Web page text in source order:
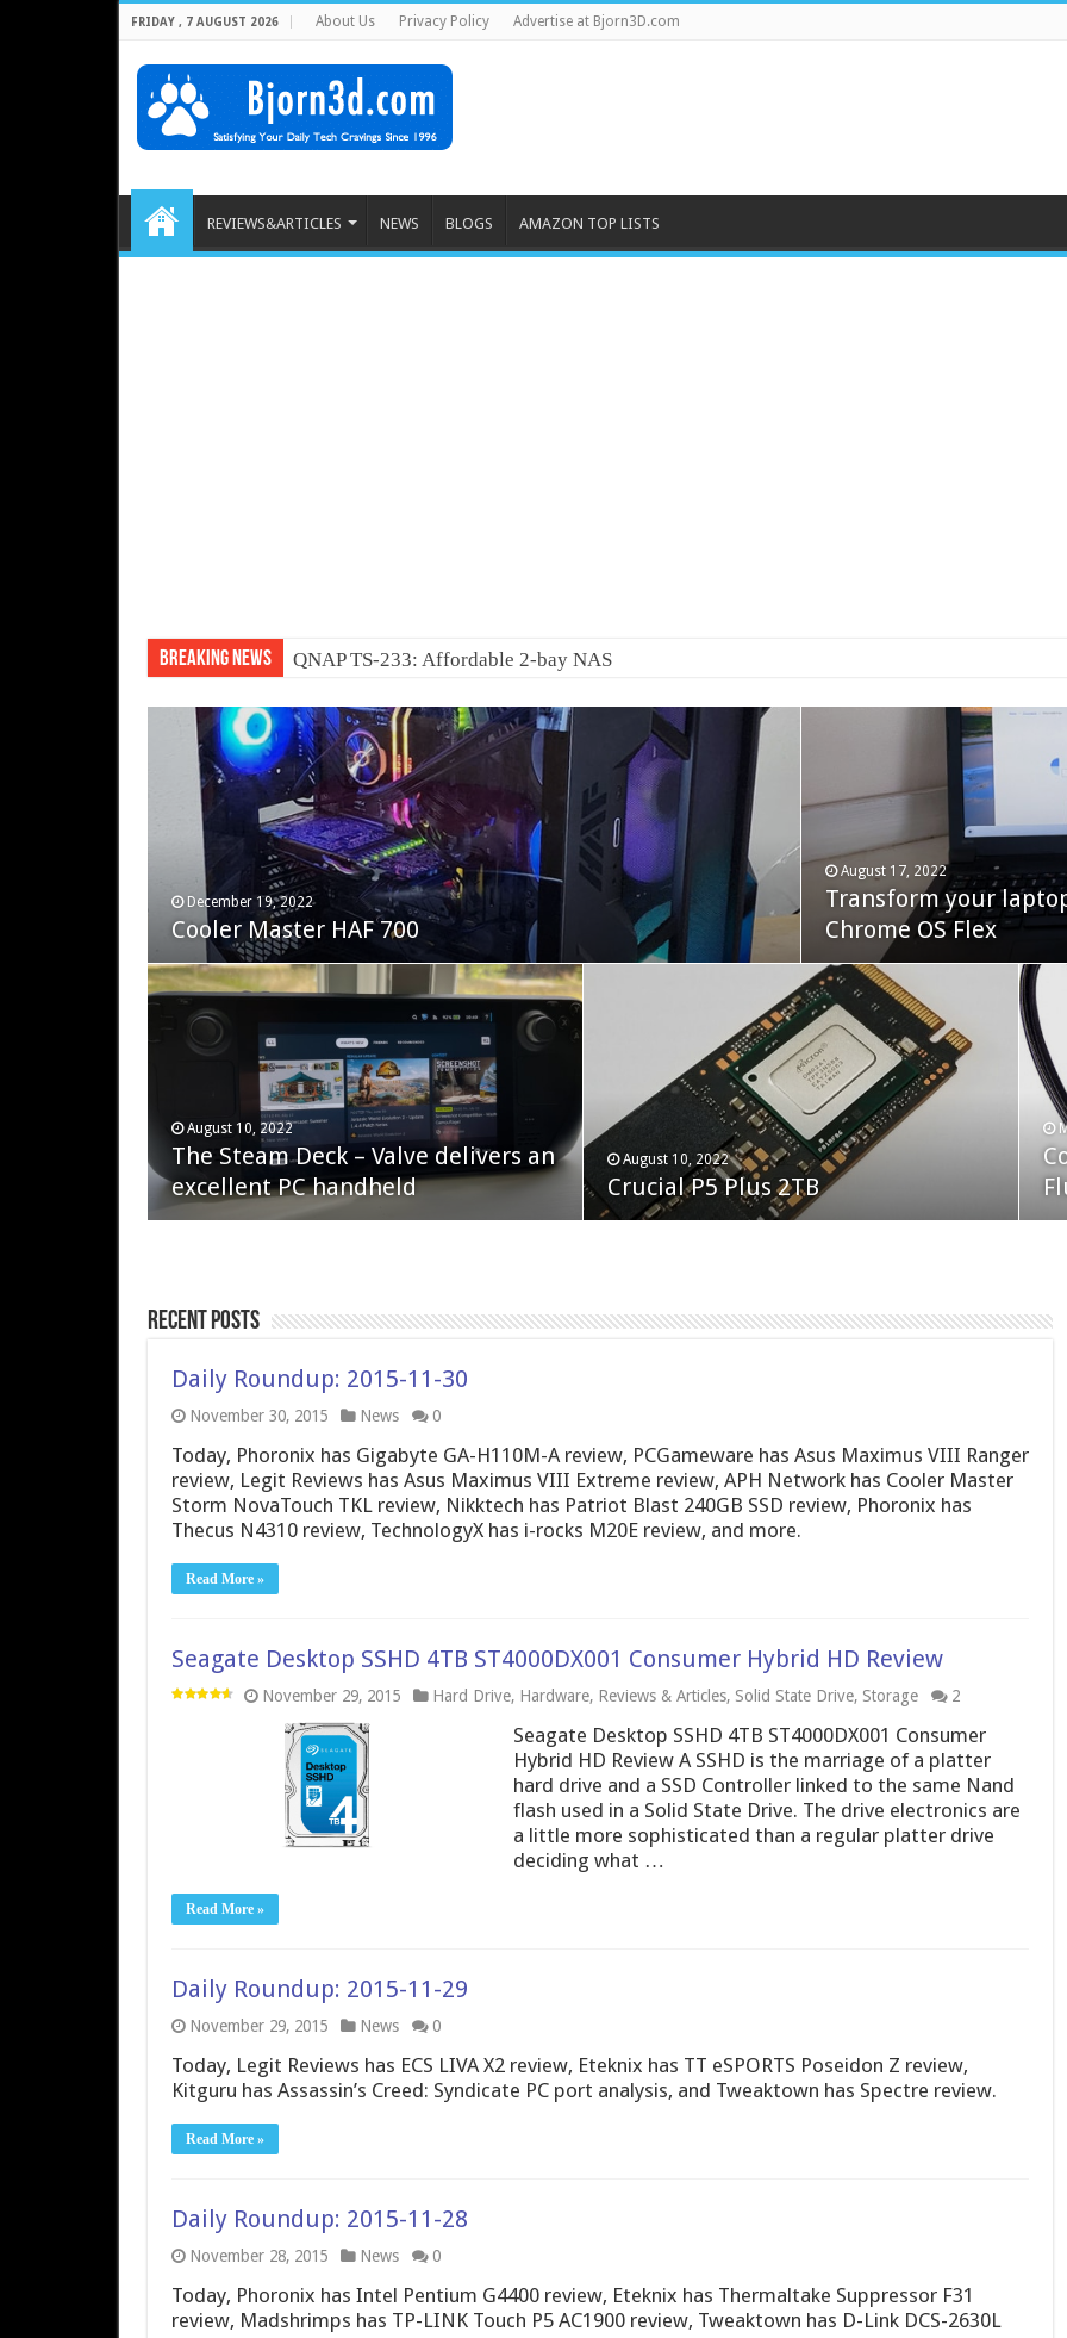
FRIDAY , 7 AUGUST 2026 About Us Privacy Policy Advertise at Bjorn3D.com
REVIEWS&ARTICLES NEWS BLOGS AMAZON TOP LISTS
Breaking News Ne
November 12, 2023
Fifine Ampligame A6T
October 22, 2023
Cooler Master Hyper
April 6, 2023
QNAP TS-233: Affordable 2-bay
NAS
February 19, 2023
Neo Forza Faye DDR4-3600 2X32GB
December 19, 2022
Cooler Master HAF 700
August 17, 2022
Transform your
Chrome OS Flex
August 10, 2022
The Steam Deck – Valve delivers an
excellent PC handheld
August 10, 2022
Crucial P5 Plus 2TB
Recent Posts
Daily Roundup: 2015-11-30
November 30, 2015 News 0
Today, Phoronix has Gigabyte GA-H110M-A review, PCGameware has Asus Maximus VIII Ranger
review, Legit Reviews has Asus Maximus VIII Extreme review, APH Network has Cooler Master
Storm NovaTouch TKL review, Nikktech has Patriot Blast 240GB SSD review, Phoronix has
Thecus N4310 review, TechnologyX has i-rocks M20E review, and more.
Read More »
Seagate Desktop SSHD 4TB ST4000DX001 Consumer Hybrid HD Review
November 29, 2015 Hard Drive, Hardware, Reviews & Articles, Solid State Drive, Storage 2
Seagate Desktop SSHD 4TB ST4000DX001 Consumer
Hybrid HD Review A SSHD is the marriage of a platter
hard drive and a SSD Controller linked to the same Nand
flash used in a Solid State Drive. The drive electronics are
a little more sophisticated than a regular platter drive
deciding what …
Read More »
Daily Roundup: 2015-11-29
November 29, 2015 News 0
Today, Legit Reviews has ECS LIVA X2 review, Eteknix has TT eSPORTS Poseidon Z review,
Kitguru has Assassin’s Creed: Syndicate PC port analysis, and Tweaktown has Spectre review.
Read More »
Daily Roundup: 2015-11-28
November 28, 2015 News 0
Today, Phoronix has Intel Pentium G4400 review, Eteknix has Thermaltake Suppressor F31
review, Madshrimps has TP-LINK Touch P5 AC1900 review, Tweaktown has D-Link DCS-2630L